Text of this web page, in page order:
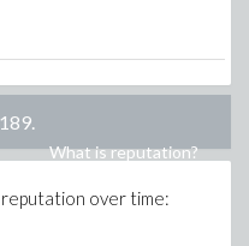
189.
What is reputation?
reputation over time: